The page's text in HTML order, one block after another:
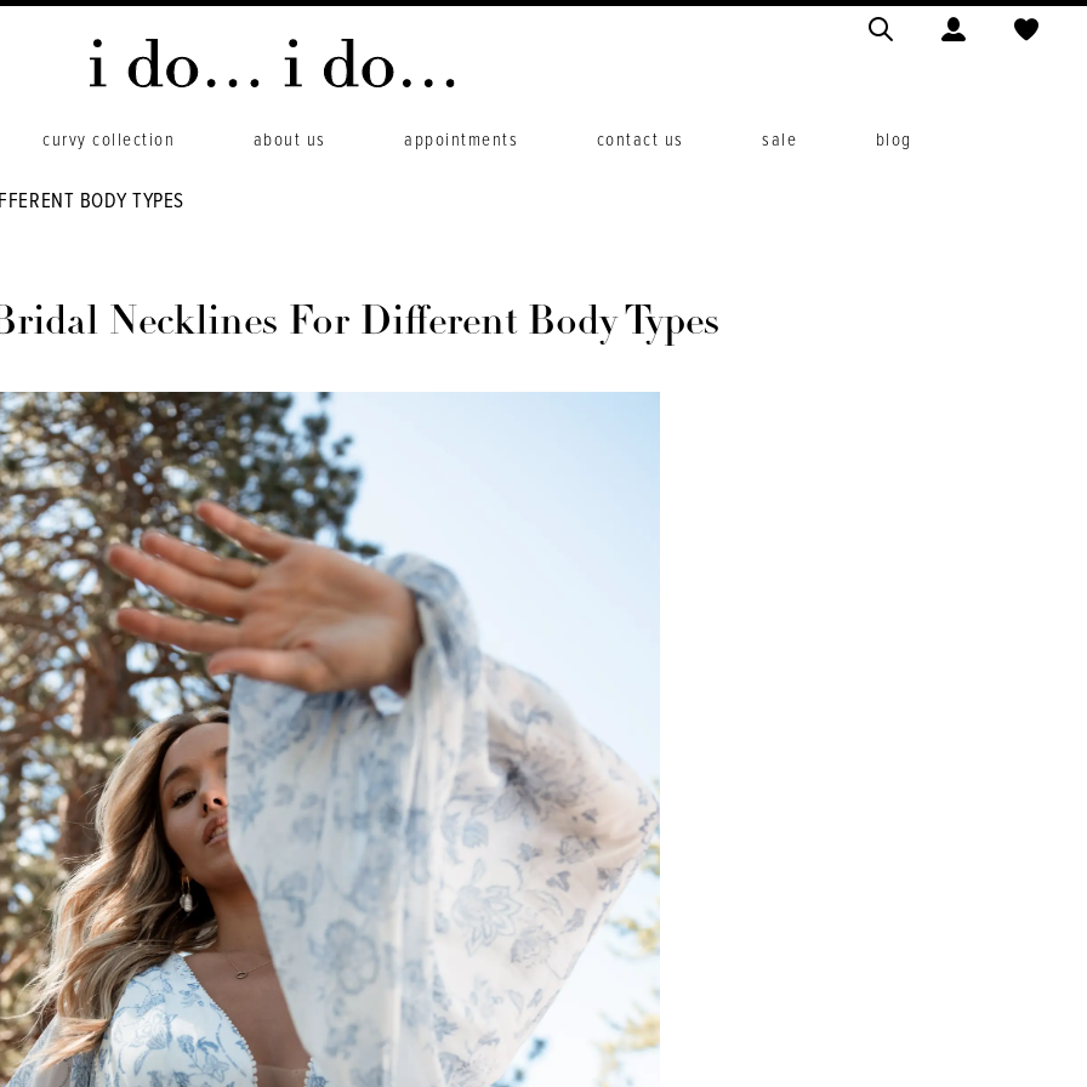
curvy collection about us appointments contact us sale blog
BODY TYPES
Necklines For Different Body Types